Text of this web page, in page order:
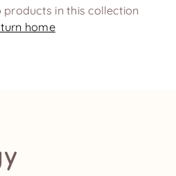
products in this collection
home